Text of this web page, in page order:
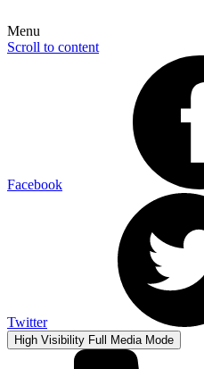
Menu
Scroll to content
Facebook
Twitter
High Visibility Full Media Mode